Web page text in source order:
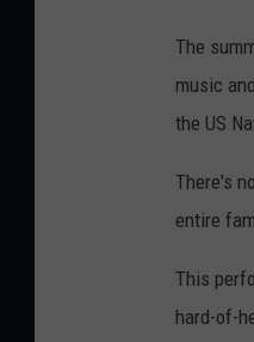
The
music
the US
There's
entire
This
hard-of-